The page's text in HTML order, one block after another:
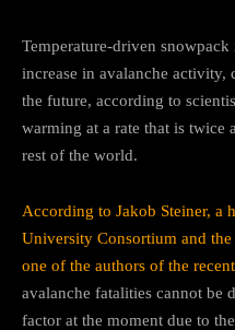
Temperature-driven
increase in avalanche activity,
the future, according to
warming at a rate that is twice
rest of the world.
According to Jakob Steiner, a
University Consortium and
one of the authors of the
avalanche fatalities cannot be
factor at the moment due to